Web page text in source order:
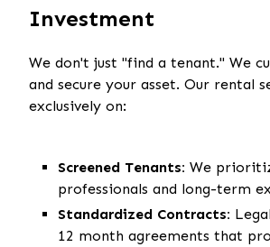
Investment
We don't just "find a tenant." We
and secure your asset. Our rental
exclusively on:
Screened Tenants: We
professionals and long-term
Standardized Contracts:
12 month agreements that